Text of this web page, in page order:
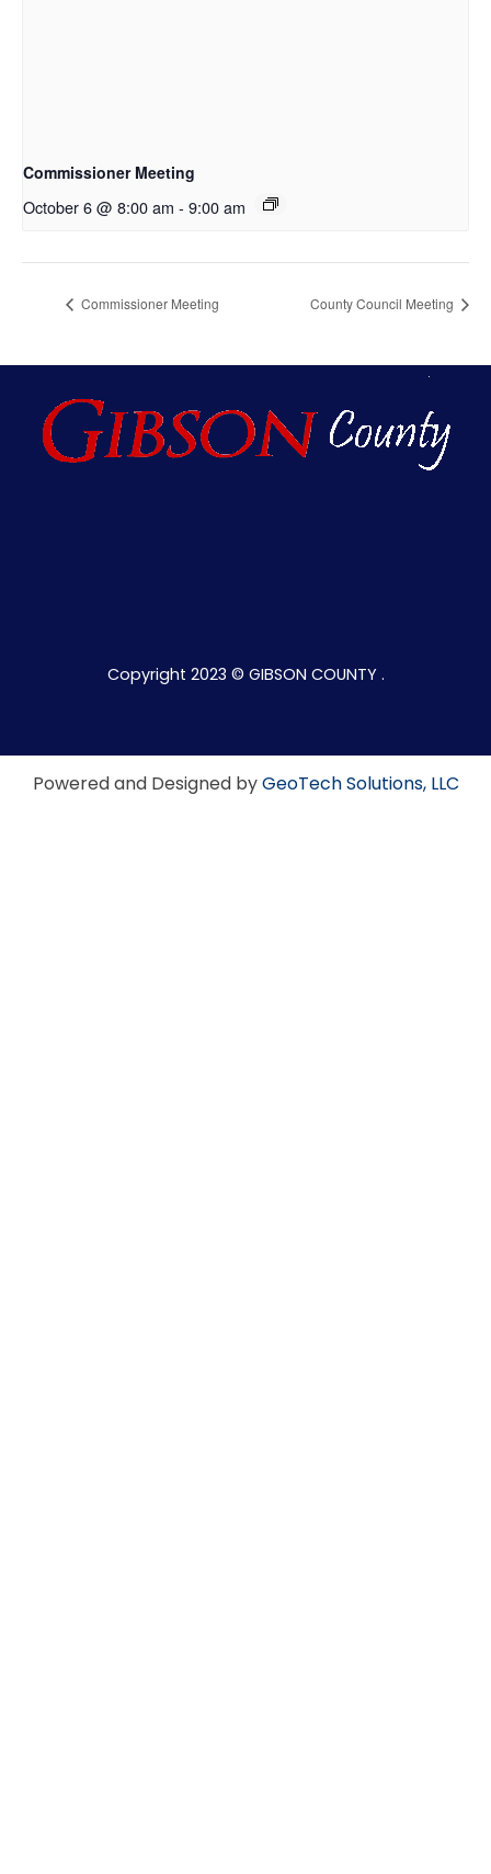
Commissioner Meeting
October 6 @ 8:00 am - 9:00 am
Commissioner Meeting County Council Meeting
Copyright 2023 © GIBSON COUNTY .
Powered and Designed byGeoTech Solutions, LLC